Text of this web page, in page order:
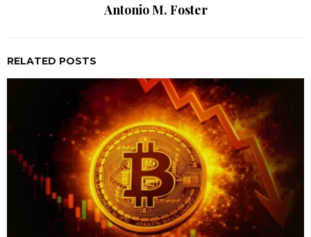
Antonio M. Foster
RELATED POSTS